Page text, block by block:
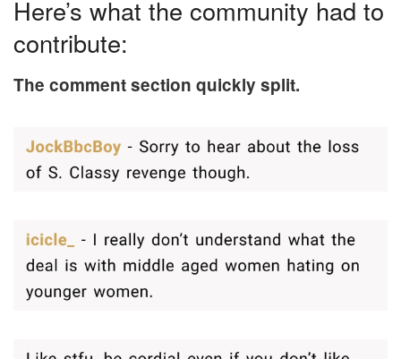
Here’s what the community had to
contribute:
The comment section quickly split.